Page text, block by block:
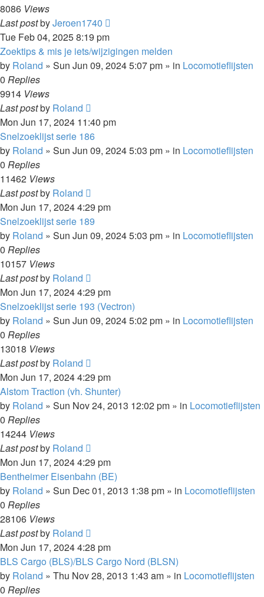
8086 Views
Last postbyJeroen1740
Tue Feb 04, 2025 8:19 pm
Zoektips & mis je iets/wijzigingen melden
by Roland » Sun Jun 09, 2024 5:07 pm » in Locomotieflijsten
0 Replies
9914 Views
Last postby Roland
Mon Jun 17, 2024 11:40 pm
Snelzoeklijst serie 186
by Roland » Sun Jun 09, 2024 5:03 pm » in Locomotieflijsten
0 Replies
11462 Views
Last postby Roland
Mon Jun 17, 2024 4:29 pm
Snelzoeklijst serie 189
by Roland » Sun Jun 09, 2024 5:03 pm » in Locomotieflijsten
0 Replies
10157 Views
Last postby Roland
Mon Jun 17, 2024 4:29 pm
Snelzoeklijst serie 193 (Vectron)
by Roland » Sun Jun 09, 2024 5:02 pm » in Locomotieflijsten
0 Replies
13018 Views
Last postby Roland
Mon Jun 17, 2024 4:29 pm
Alstom Traction (vh. Shunter)
by Roland » Sun Nov 24, 2013 12:02 pm » in Locomotieflijsten
0 Replies
14244 Views
Last postby Roland
Mon Jun 17, 2024 4:29 pm
Bentheimer Eisenbahn (BE)
by Roland » Sun Dec 01, 2013 1:38 pm » in Locomotieflijsten
0 Replies
28106 Views
Last postby Roland
Mon Jun 17, 2024 4:28 pm
BLS Cargo (BLS)/BLS Cargo Nord (BLSN)
by Roland » Thu Nov 28, 2013 1:43 am » in Locomotieflijsten
0 Replies